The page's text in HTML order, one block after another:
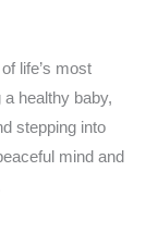
life’s most
healthy baby,
stepping into
mind and